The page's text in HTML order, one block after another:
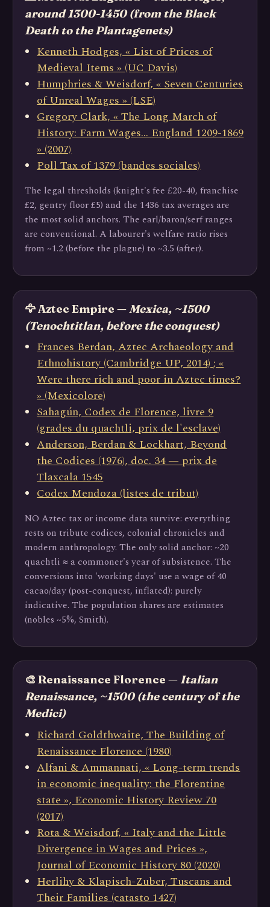
around 1300-1450 (from the Black
Death to the Plantagenets)
Kenneth Hodges, « List of Prices of
Medieval Items » (UC Davis)
Humphries & Weisdorf, « Seven Centuries
of Unreal Wages » (LSE)
Gregory Clark, « The Long March of
History: Farm Wages… England 1209-1869
» (2007)
Poll Tax of 1379 (bandes sociales)
The legal thresholds (knight's fee £20-40, franchise
£2, gentry floor £5) and the 1436 tax averages are
the most solid anchors. The earl/baron/serf ranges
are conventional. A labourer's welfare ratio rises
from ~1.2 (before the plague) to ~3.5 (after).
🦅 Aztec Empire — Mexica, ~1500
(Tenochtitlan, before the conquest)
Frances Berdan, Aztec Archaeology and
Ethnohistory (Cambridge UP, 2014) ; «
Were there rich and poor in Aztec times?
» (Mexicolore)
Sahagún, Codex de Florence, livre 9
(grades du quachtli, prix de l'esclave)
Anderson, Berdan & Lockhart, Beyond
the Codices (1976), doc. 34 — prix de
Tlaxcala 1545
Codex Mendoza (listes de tribut)
NO Aztec tax or income data survive: everything
rests on tribute codices, colonial chronicles and
modern anthropology. The only solid anchor: ~20
quachtli ≈ a commoner's year of subsistence. The
conversions into 'working days' use a wage of 40
cacao/day (post-conquest, inflated): purely
indicative. The population shares are estimates
(nobles ~5%, Smith).
🎨 Renaissance Florence — Italian
Renaissance, ~1500 (the century of the
Medici)
Richard Goldthwaite, The Building of
Renaissance Florence (1980)
Alfani & Ammannati, « Long-term trends
in economic inequality: the Florentine
state », Economic History Review 70
(2017)
Rota & Weisdorf, « Italy and the Little
Divergence in Wages and Prices »,
Journal of Economic History 80 (2020)
Herlihy & Klapisch-Zuber, Tuscans and
Their Families (catasto 1427)